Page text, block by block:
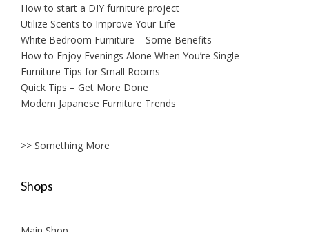
How to start a DIY furniture project
Utilize Scents to Improve Your Life
White Bedroom Furniture – Some Benefits
How to Enjoy Evenings Alone When You’re Single
Furniture Tips for Small Rooms
Quick Tips – Get More Done
Modern Japanese Furniture Trends
>> Something More
Shops